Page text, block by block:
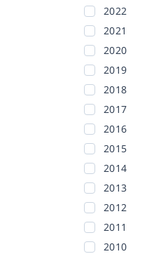
2022
2021
2020
2019
2018
2017
2016
2015
2014
2013
2012
2011
2010